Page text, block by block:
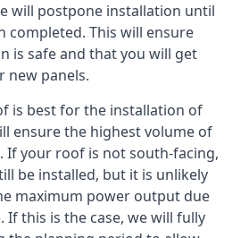
will postpone installation until
completed. This will ensure
is safe and that you will get
new panels.
is best for the installation of
ensure the highest volume of
If your roof is not south-facing,
be installed, but it is unlikely
maximum power output due
If this is the case, we will fully